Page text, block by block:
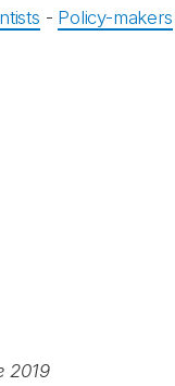
- Policy-makers
2019